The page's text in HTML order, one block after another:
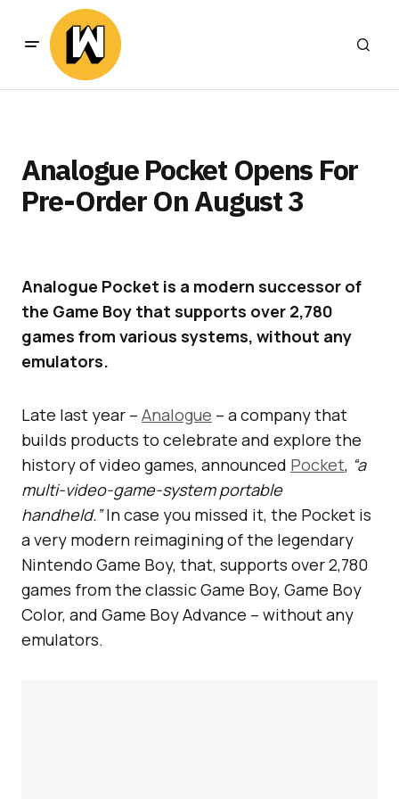
Analogue Pocket Opens For
Pre-Order On August 3
Analogue Pocket is a modern successor of
the Game Boy that supports over 2,780
games from various systems, without any
emulators.
Late last year – Analogue – a company that
builds products to celebrate and explore the
history of video games, announced Pocket, “a
multi-video-game-system portable
handheld.”In case you missed it, the Pocket is
a very modern reimagining of the legendary
Nintendo Game Boy, that, supports over 2,780
games from the classic Game Boy, Game Boy
Color, and Game Boy Advance – without any
emulators.